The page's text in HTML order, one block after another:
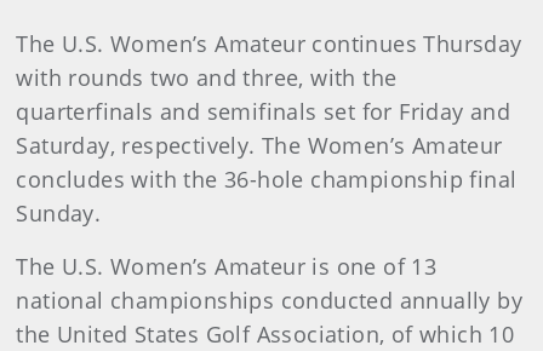
The U.S. Women’s Amateur continues Thursday
with rounds two and three, with the
quarterfinals and semifinals set for Friday and
Saturday, respectively. The Women’s Amateur
concludes with the 36-hole championship final
Sunday.
The U.S. Women’s Amateur is one of 13
national championships conducted annually by
the United States Golf Association, of which 10